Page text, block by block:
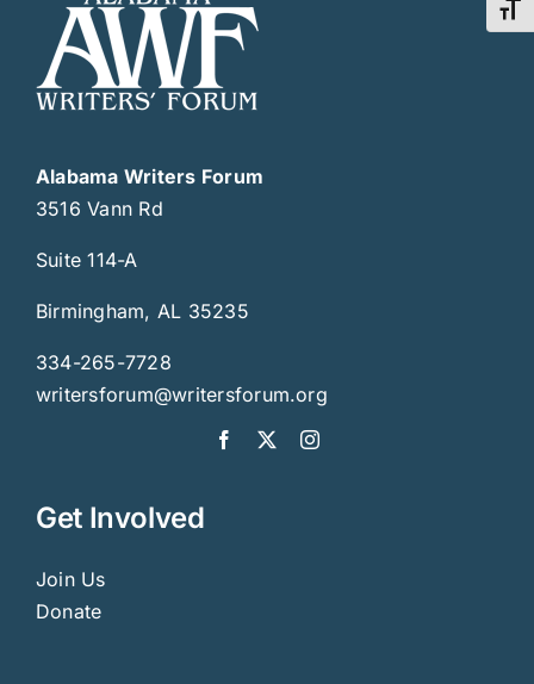
Alabama Writers Forum
3516 Vann Rd
Suite 114-A
Birmingham, AL 35235
334-265-7728
writersforum@writersforum.org
Get Involved
Join Us
Donate